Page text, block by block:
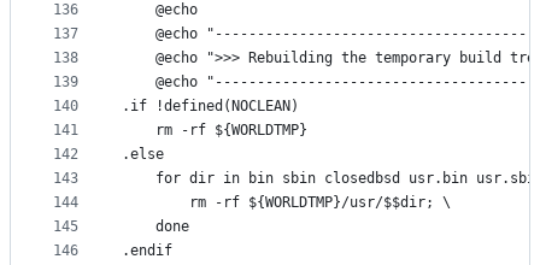
136
137
138
139
140
141
142
143
144
145
146
	@echo
@echo
@echo ">>> Rebuilding the temporary build
@echo
.if !defined(NOCLEAN)
	rm -rf ${WORLDTMP}
.else
for dir in bin sbin closedbsd usr.bin
		rm -rf ${WORLDTMP}/usr/$$dir; \
	done
.endif